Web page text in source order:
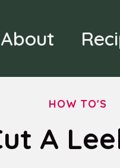
About
HOW TO'S
A